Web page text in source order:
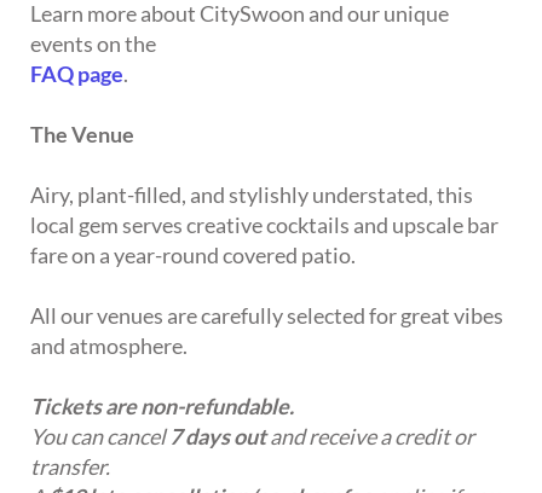
Learn more about CitySwoon and our unique
events on the
FAQ page.
The Venue
Airy, plant-filled, and stylishly understated, this
local gem serves creative cocktails and upscale bar
fare on a year-round covered patio.
All our venues are carefully selected for great vibes
and atmosphere.
Tickets are non-refundable.
You can cancel7 days outand receive a credit or
transfer.